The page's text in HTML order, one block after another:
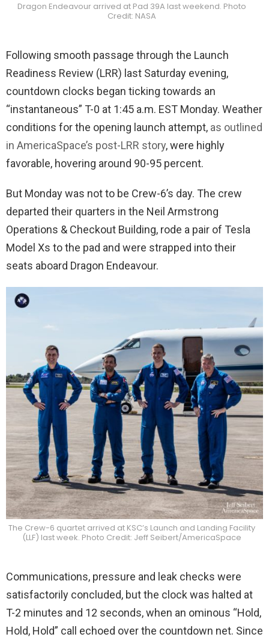
Dragon Endeavour arrived at Pad 39A last weekend. Photo
Credit: NASA
Following smooth passage through the Launch
Readiness Review (LRR) last Saturday evening,
countdown clocks began ticking towards an
“instantaneous” T-0 at 1:45 a.m. EST Monday. Weather
conditions for the opening launch attempt, as outlined
in AmericaSpace’s post-LRR story, were highly
favorable, hovering around 90-95 percent.
But Monday was not to be Crew-6’s day. The crew
departed their quarters in the Neil Armstrong
Operations & Checkout Building, rode a pair of Tesla
Model Xs to the pad and were strapped into their
seats aboard Dragon Endeavour.
The Crew-6 quartet arrived at KSC’s Launch and Landing Facility
(LLF) last week. Photo Credit: Jeff Seibert/AmericaSpace
Communications, pressure and leak checks were
satisfactorily concluded, but the clock was halted at
T-2 minutes and 12 seconds, when an ominous “Hold,
Hold, Hold” call echoed over the countdown net. Since